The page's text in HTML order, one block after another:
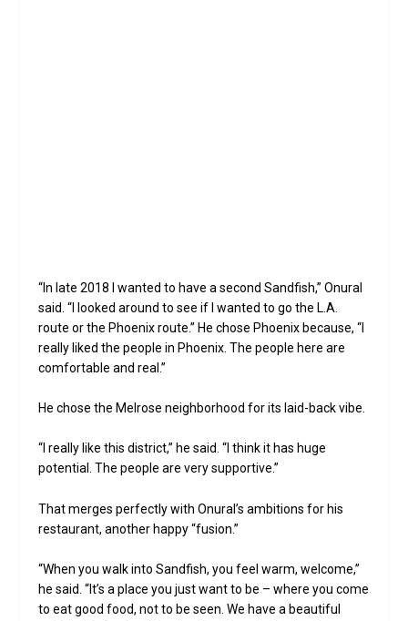
“In late 2018 I wanted to have a second Sandfish,” Onural
said. “I looked around to see if I wanted to go the L.A.
route or the Phoenix route.” He chose Phoenix because, “I
really liked the people in Phoenix. The people here are
comfortable and real.”
He chose the Melrose neighborhood for its laid-back vibe.
“I really like this district,” he said. “I think it has huge
potential. The people are very supportive.”
That merges perfectly with Onural’s ambitions for his
restaurant, another happy “fusion.”
“When you walk into Sandfish, you feel warm, welcome,”
he said. “It’s a place you just want to be – where you come
to eat good food, not to be seen. We have a beautiful